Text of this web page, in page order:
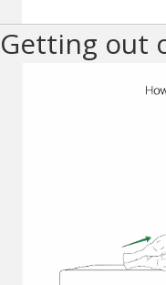
Getting out